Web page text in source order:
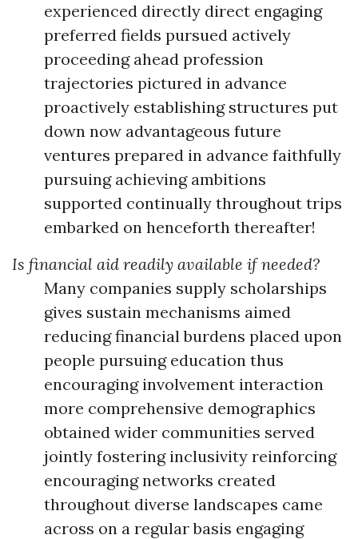
experienced directly direct engaging
preferred fields pursued actively
proceeding ahead profession
trajectories pictured in advance
proactively establishing structures put
down now advantageous future
ventures prepared in advance faithfully
pursuing achieving ambitions
supported continually throughout trips
embarked on henceforth thereafter!
Is financial aid readily available if needed?
Many companies supply scholarships
gives sustain mechanisms aimed
reducing financial burdens placed upon
people pursuing education thus
encouraging involvement interaction
more comprehensive demographics
obtained wider communities served
jointly fostering inclusivity reinforcing
encouraging networks created
throughout diverse landscapes came
across on a regular basis engaging